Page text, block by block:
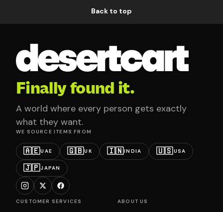
Back to top
Finally found it.
A world where every person gets exactly
what they want.
WE SOURCE ITEMS FROM
🇦🇪UAE 🇬🇧UK 🇮🇳INDIA 🇺🇸USA
🇯🇵JAPAN
CUSTOMER SERVICES ABOUT US